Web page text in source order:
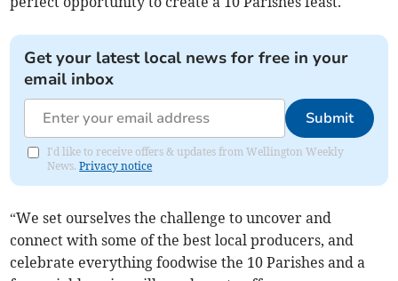
Get your latest local news for free in your
email inbox
Submit
I'd like to receive offers & updates from Wellington Weekly
News.Privacy notice
“We set ourselves the challenge to uncover and
connect with some of the best local producers, and
celebrate everything foodwise the 10 Parishes and a